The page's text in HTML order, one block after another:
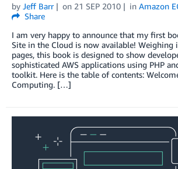
by Jeff Barr on 21 SEP 2010 in Amazon
Share
I am very happy to announce that my first
Site in the Cloud is now available! Weighing
pages, this book is designed to show
sophisticated AWS applications using PHP
toolkit. Here is the table of contents:
Computing. […]